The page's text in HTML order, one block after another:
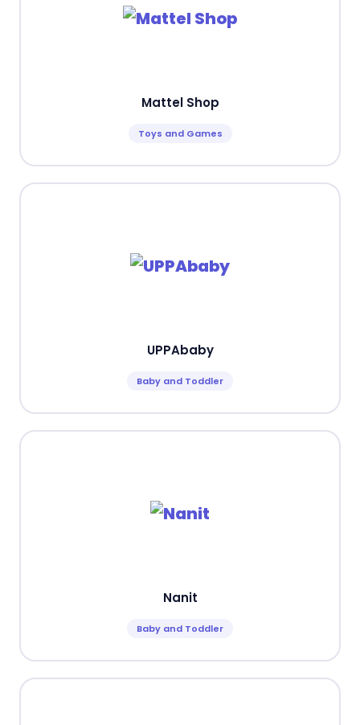
Mattel Shop
Toys and Games
UPPAbaby
Baby and Toddler
Nanit
Baby and Toddler